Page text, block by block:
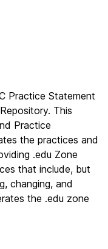
Practice Statement
This
Practice
the practices and
.edu Zone
that include, but
changing, and
the .edu zone